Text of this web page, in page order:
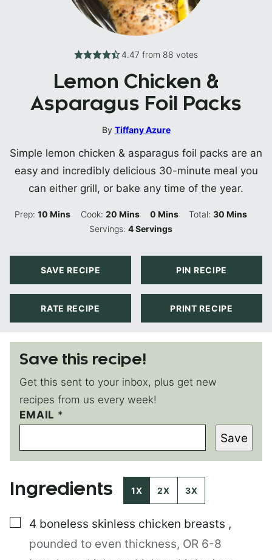
4.47 from 88 votes
Lemon Chicken &
Asparagus Foil Packs
By Tiffany Azure
Simple lemon chicken & asparagus foil packs are an
easy and incredibly delicious 30-minute meal you
can either grill, or bake any time of the year.
Prep:10 Minutes
Mins Cook:20 Minutes
Mins 0 Minutes
Mins Total: 30Minutes
Mins
Servings:4Servings
SAVE RECIPE PIN RECIPE
RATE RECIPE PRINT RECIPE
Save this recipe!
Get this sent to your inbox, plus get new
recipes from us every week!
EMAIL *
P
O
T
P
S
I
Save
Ingredients 1X 2X 3X
▢
4 boneless skinless chicken breasts ,
pounded to even thickness, OR 6-8